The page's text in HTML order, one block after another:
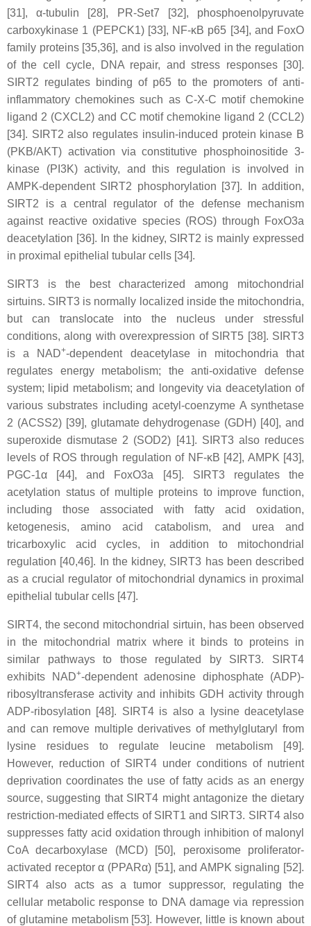
[31], α-tubulin [28], PR-Set7 [32], phosphoenolpyruvate
carboxykinase 1 (PEPCK1) [33], NF-κB p65 [34], and FoxO
family proteins [35,36], and is also involved in the regulation
of the cell cycle, DNA repair, and stress responses [30].
SIRT2 regulates binding of p65 to the promoters of anti-
inflammatory chemokines such as C-X-C motif chemokine
ligand 2 (CXCL2) and CC motif chemokine ligand 2 (CCL2)
[34]. SIRT2 also regulates insulin-induced protein kinase B
(PKB/AKT) activation via constitutive phosphoinositide 3-
kinase (PI3K) activity, and this regulation is involved in
AMPK-dependent SIRT2 phosphorylation [37]. In addition,
SIRT2 is a central regulator of the defense mechanism
against reactive oxidative species (ROS) through FoxO3a
deacetylation [36]. In the kidney, SIRT2 is mainly expressed
in proximal epithelial tubular cells [34].
SIRT3 is the best characterized among mitochondrial
sirtuins. SIRT3 is normally localized inside the mitochondria,
but can translocate into the nucleus under stressful
conditions, along with overexpression of SIRT5 [38]. SIRT3
is a NAD+-dependent deacetylase in mitochondria that
regulates energy metabolism; the anti-oxidative defense
system; lipid metabolism; and longevity via deacetylation of
various substrates including acetyl-coenzyme A synthetase
2 (ACSS2) [39], glutamate dehydrogenase (GDH) [40], and
superoxide dismutase 2 (SOD2) [41]. SIRT3 also reduces
levels of ROS through regulation of NF-κB [42], AMPK [43],
PGC-1α [44], and FoxO3a [45]. SIRT3 regulates the
acetylation status of multiple proteins to improve function,
including those associated with fatty acid oxidation,
ketogenesis, amino acid catabolism, and urea and
tricarboxylic acid cycles, in addition to mitochondrial
regulation [40,46]. In the kidney, SIRT3 has been described
as a crucial regulator of mitochondrial dynamics in proximal
epithelial tubular cells [47].
SIRT4, the second mitochondrial sirtuin, has been observed
in the mitochondrial matrix where it binds to proteins in
similar pathways to those regulated by SIRT3. SIRT4
exhibits NAD+-dependent adenosine diphosphate (ADP)-
ribosyltransferase activity and inhibits GDH activity through
ADP-ribosylation [48]. SIRT4 is also a lysine deacetylase
and can remove multiple derivatives of methylglutaryl from
lysine residues to regulate leucine metabolism [49].
However, reduction of SIRT4 under conditions of nutrient
deprivation coordinates the use of fatty acids as an energy
source, suggesting that SIRT4 might antagonize the dietary
restriction-mediated effects of SIRT1 and SIRT3. SIRT4 also
suppresses fatty acid oxidation through inhibition of malonyl
CoA decarboxylase (MCD) [50], peroxisome proliferator-
activated receptor α (PPARα) [51], and AMPK signaling [52].
SIRT4 also acts as a tumor suppressor, regulating the
cellular metabolic response to DNA damage via repression
of glutamine metabolism [53]. However, little is known about